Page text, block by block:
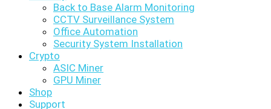
Back to Base Alarm Monitoring
CCTV Surveillance System
Office Automation
Security System Installation
Crypto
ASIC Miner
GPU Miner
Shop
Support